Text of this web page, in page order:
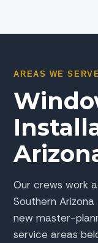
AREAS WE SERVE
Our crews work
Southern
new master-
service areas